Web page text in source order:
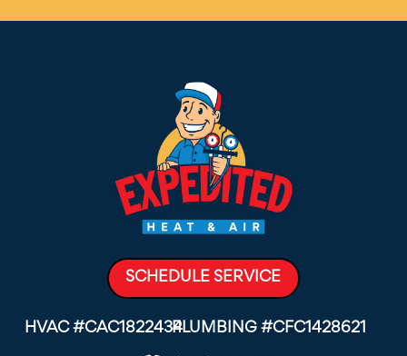
SCHEDULE SERVICE
HVAC #CAC1822434PLUMBING #CFC1428621